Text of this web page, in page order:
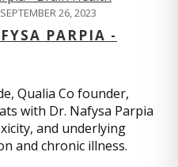
SEPTEMBER 26, 2023
PARPIA -
Qualia Co founder,
with Dr. Nafysa Parpia
and underlying
and chronic illness.